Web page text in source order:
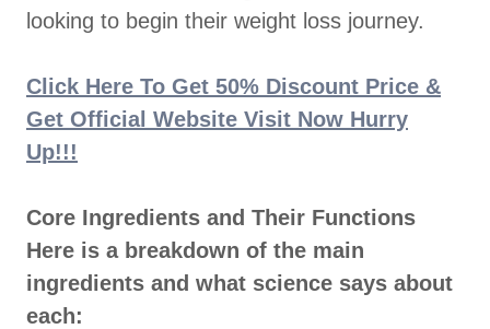
looking to begin their weight loss journey.
Click Here To Get 50% Discount Price &
Get Official Website Visit Now Hurry
Up!!!
Core Ingredients and Their Functions
Here is a breakdown of the main
ingredients and what science says about
each: